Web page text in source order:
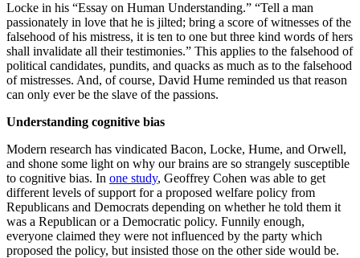
Locke in his “Essay on Human Understanding.” “Tell a man
passionately in love that he is jilted; bring a score of witnesses of the
falsehood of his mistress, it is ten to one but three kind words of hers
shall invalidate all their testimonies.” This applies to the falsehood of
political candidates, pundits, and quacks as much as to the falsehood
of mistresses. And, of course, David Hume reminded us that reason
can only ever be the slave of the passions.
Understanding cognitive bias
Modern research has vindicated Bacon, Locke, Hume, and Orwell,
and shone some light on why our brains are so strangely susceptible
to cognitive bias. In one study, Geoffrey Cohen was able to get
different levels of support for a proposed welfare policy from
Republicans and Democrats depending on whether he told them it
was a Republican or a Democratic policy. Funnily enough,
everyone claimed they were not influenced by the party which
proposed the policy, but insisted those on the other side would be.